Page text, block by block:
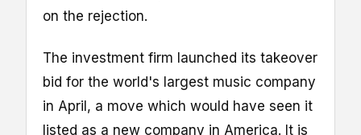
on the rejection.
The investment firm launched its takeover
bid for the world's largest music company
in April, a move which would have seen it
listed as a new company in America. It is